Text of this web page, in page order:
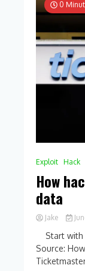
0
Exploit Hack
How
data
Jake
Start with
Source: